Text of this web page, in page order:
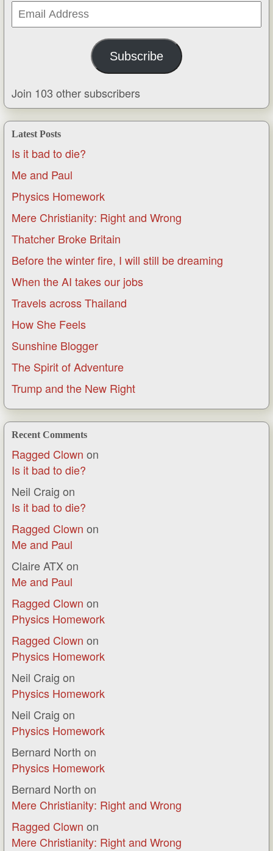
Email
Address
Subscribe
Join 103 other subscribers
Latest Posts
Is it bad to die?
Me and Paul
Physics Homework
Mere Christianity: Right and Wrong
Thatcher Broke Britain
Before the winter fire, I will still be dreaming
When the AI takes our jobs
Travels across Thailand
How She Feels
Sunshine Blogger
The Spirit of Adventure
Trump and the New Right
Recent Comments
Ragged Clown on
Is it bad to die?
Neil Craig on
Is it bad to die?
Ragged Clown on
Me and Paul
Claire ATXon
Me and Paul
Ragged Clown on
Physics Homework
Ragged Clown on
Physics Homework
Neil Craig on
Physics Homework
Neil Craig on
Physics Homework
Bernard North on
Physics Homework
Bernard North on
Mere Christianity: Right and Wrong
Ragged Clown on
Mere Christianity: Right and Wrong